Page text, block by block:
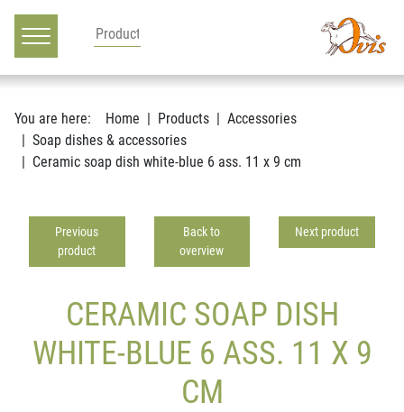
Main navigation
Go to content
You are here: Home Products
Accessories
Soap dishes & accessories
Ceramic soap dish white-blue 6 ass. 11 x 9 cm
Previous
product
Back to
overview
Next product
CERAMIC SOAP DISH
WHITE-BLUE 6 ASS. 11 X 9
CM